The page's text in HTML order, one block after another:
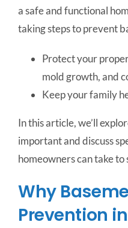
a safe and functional
taking steps to prevent
Protect your
mold growth, and
Keep your family
In this article, we’ll
important and discuss
homeowners can take
Why
Prevention